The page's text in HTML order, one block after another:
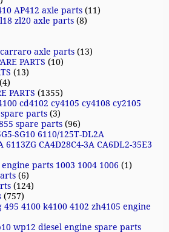
AP412 axle parts (11)
zl20 axle parts (8)
axle parts (13)
PARTS (10)
(13)
(4)
PARTS (1355)
cd4102 cy4105 cy4108 cy2105
spare parts (3)
spare parts (96)
SG10 6110/125T-DL2A
6113ZG CA4D28C4-3A CA6DL2-35E3
parts 1003 1004 1006 (1)
(6)
(124)
(757)
4100 k4100 4102 zh4105 engine
wp12 diesel engine spare parts